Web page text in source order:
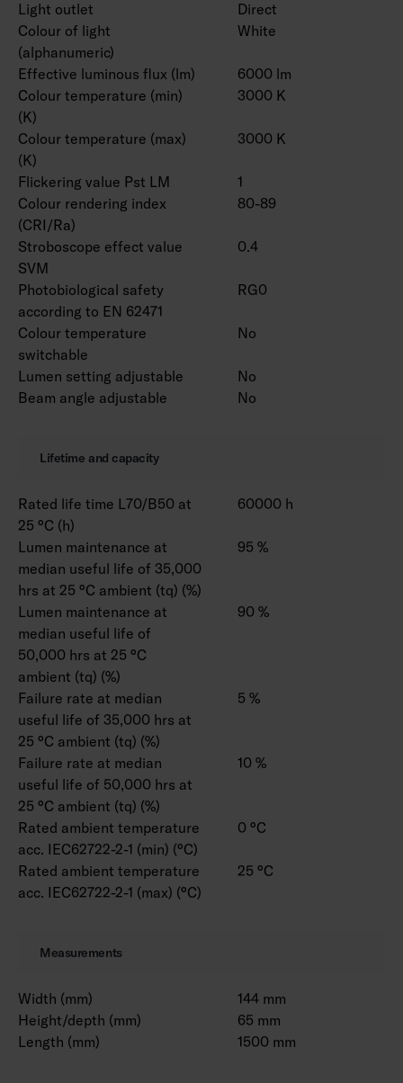
Light outlet
Direct
Colour of light
(alphanumeric)
White
Effective luminous flux (lm)
6000 lm
Colour temperature (min)
(K)
3000 K
Colour temperature (max)
(K)
3000 K
Flickering value Pst LM
1
Colour rendering index
(CRI/Ra)
80-89
Stroboscope effect value
SVM
0.4
Photobiological safety
according to EN 62471
RG0
Colour temperature
switchable
No
Lumen setting adjustable
No
Beam angle adjustable
No
Lifetime and capacity
Rated life time L70/B50 at
25 °C (h)
60000 h
Lumen maintenance at
median useful life of 35,000
hrs at 25 °C ambient (tq) (%)
95 %
Lumen maintenance at
median useful life of
50,000 hrs at 25 °C
ambient (tq) (%)
90 %
Failure rate at median
useful life of 35,000 hrs at
25 °C ambient (tq) (%)
5 %
Failure rate at median
useful life of 50,000 hrs at
25 °C ambient (tq) (%)
10 %
Rated ambient temperature
acc. IEC62722-2-1 (min) (°C)
0 °C
Rated ambient temperature
acc. IEC62722-2-1 (max) (°C)
25 °C
Measurements
Width (mm)
144 mm
Height/depth (mm)
65 mm
Length (mm)
1500 mm